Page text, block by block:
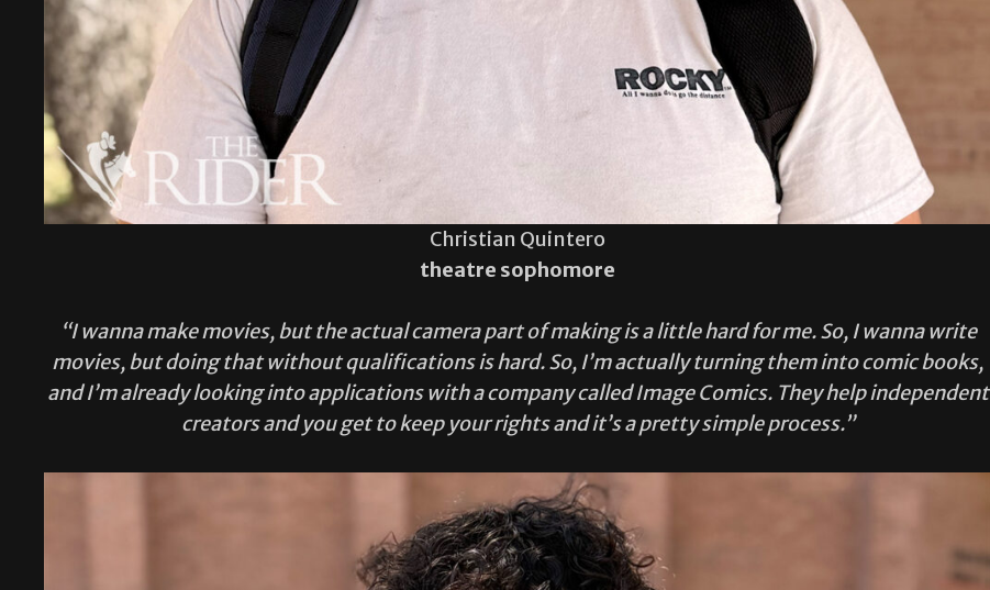
Christian Quintero
theatre sophomore
“I wanna make movies, but the actual camera part of making is a little hard for me. So, I wanna write
movies, but doing that without qualifications is hard. So, I’m actually turning them into comic books,
and I’m already looking into applications with a company called Image Comics. They help independent
creators and you get to keep your rights and it’s a pretty simple process.”